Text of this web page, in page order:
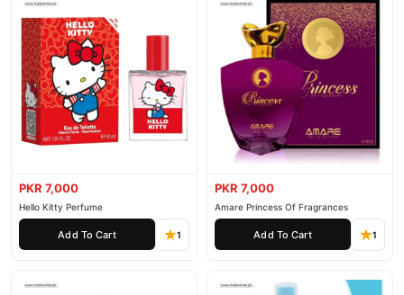
PKR 7,000
Hello Kitty Perfume
Add To Cart 1
PKR 7,000
Amare Princess Of Fragrances
Add To Cart 1